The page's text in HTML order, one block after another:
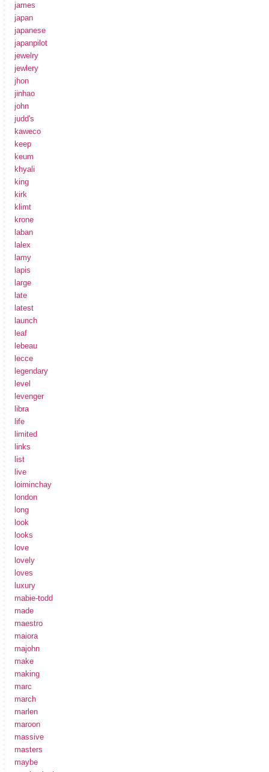
james
japan
japanese
japanpilot
jewelry
jewlery
jhon
jinhao
john
judd's
kaweco
keep
keum
khyali
king
kirk
klimt
krone
laban
lalex
lamy
lapis
large
late
latest
launch
leaf
lebeau
lecce
legendary
level
levenger
libra
life
limited
links
list
live
loiminchay
london
long
look
looks
love
lovely
loves
luxury
mabie-todd
made
maestro
maiora
majohn
make
making
marc
march
marlen
maroon
massive
masters
maybe